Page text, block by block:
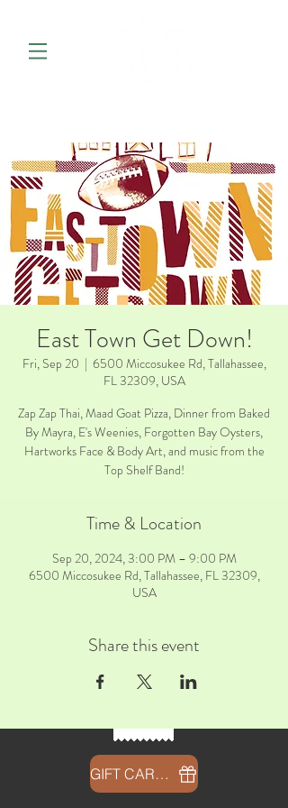
East Town Get Down!
Fri, Sep 20
  |
6500 Miccosukee Rd, Tallahassee,
FL 32309, USA
Zap Zap Thai, Maad Goat Pizza, Dinner from Baked
By Mayra, E's Weenies, Forgotten Bay Oysters,
Hartworks Face & Body Art, and music from the
Top Shelf Band!
Time & Location
Sep 20, 2024, 3:00 PM – 9:00 PM
6500 Miccosukee Rd, Tallahassee, FL 32309,
USA
Share this event
GIFT CARDS